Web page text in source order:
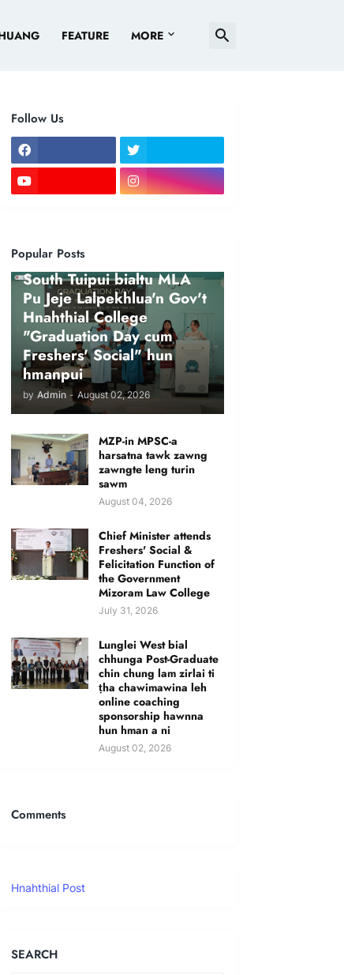
FEATURE MORE
Follow Us
Popular Posts
NEWS
South Tuipui bialtu MLA
Pu Jeje Lalpekhlua'n Gov't
Hnahthial College
"Graduation Day cum
Freshers' Social" hun
hmanpui
by Admin - August 02, 2026
MZP-in MPSC-a
harsatna tawk zawng
zawngte leng turin
sawm
August 04, 2026
Chief Minister attends
Freshers' Social &
Felicitation Function of
the Government
Mizoram Law College
July 31, 2026
Lunglei West bial
chhunga Post-Graduate
chin chung lam zirlai ti
ṭha chawimawina leh
online coaching
sponsorship hawnna
hun hman a ni
August 02, 2026
Comments
Hnahthial Post
SEARCH